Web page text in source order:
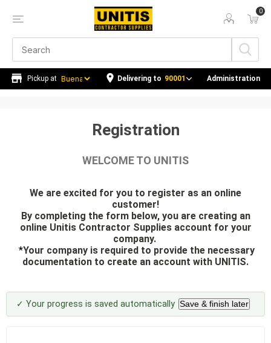
Administration
Delivering to 90001
0
Registration
WELCOME TO UNITIS
We are excited for you to register as an online
customer!
By completing the form below, you are creating an
online Unitis Contractor Supplies account for your
company.
*Your company is required to provide the necessary
documentation to create an account with UNITIS.
✓ Your progress is saved automatically Save & finish later